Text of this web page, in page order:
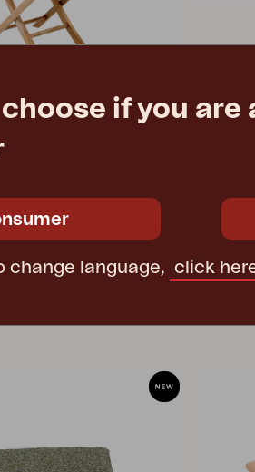
color
€ 144.50
choose if you are
change language, click